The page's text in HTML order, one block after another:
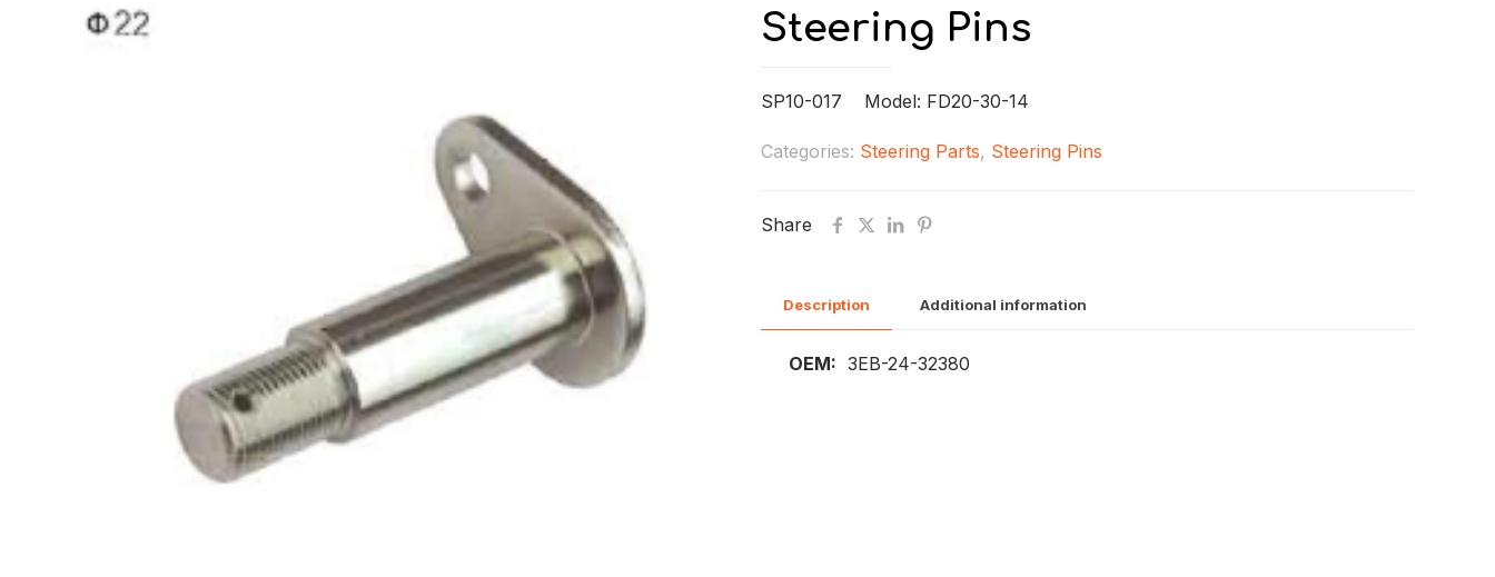
Steering Pins
SP10-017 Model: FD20-30-14
Categories: Steering Parts, Steering Pins
Share
Description Additional information
OEM: 3EB-24-32380